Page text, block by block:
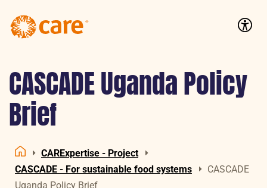
CASCADE Uganda Policy
Brief
Home
CARExpertise - Project
CASCADE - For sustainable food systems
CASCADE
Uganda Policy Brief